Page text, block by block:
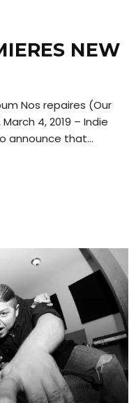
NEW
Nos repaires (Our
4, 2019 – Indie
announce that...